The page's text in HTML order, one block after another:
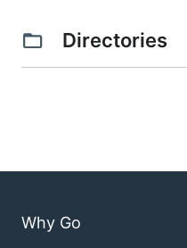
Directories
Why Go